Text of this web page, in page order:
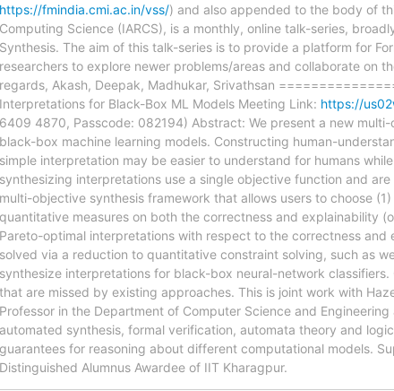
https://fmindia.cmi.ac.in/vss/) and also appended to the body of
Computing Science (IARCS), is a monthly, online talk-series,
Synthesis. The aim of this talk-series is to provide a platform for
researchers to explore newer problems/areas and collaborate on
regards, Akash, Deepak, Madhukar, Srivathsan
Interpretations for Black-Box ML Models Meeting Link: https://
6409 4870, Passcode: 082194) Abstract: We present a new
black-box machine learning models. Constructing human-
simple interpretation may be easier to understand for humans
synthesizing interpretations use a single objective function and
multi-objective synthesis framework that allows users to choose
quantitative measures on both the correctness and explainability
Pareto-optimal interpretations with respect to the correctness
solved via a reduction to quantitative constraint solving, such as
synthesize interpretations for black-box neural-network
that are missed by existing approaches. This is joint work with
Professor in the Department of Computer Science and
automated synthesis, formal verification, automata theory and
guarantees for reasoning about different computational models.
Distinguished Alumnus Awardee of IIT Kharagpur.